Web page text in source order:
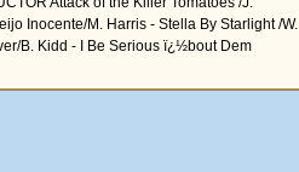
Inocente/M. Harris - Stella By Starlight /W.
B. Kidd - I Be Serious ï¿½bout Dem